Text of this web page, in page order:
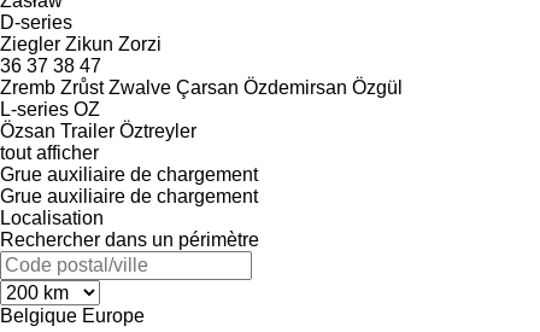
D-series
Ziegler Zikun Zorzi
36 37 38 47
Zremb Zrůst Zwalve Çarsan Özdemirsan Özgül
L-series OZ
Özsan Trailer Öztreyler
tout afficher
Grue auxiliaire de chargement
Grue auxiliaire de chargement
Localisation
Rechercher dans un périmètre
Belgique Europe